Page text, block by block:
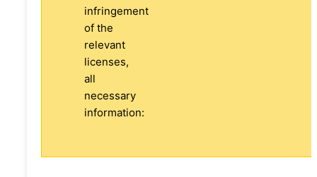
infringement
of the
relevant
licenses,
all
necessary
information: